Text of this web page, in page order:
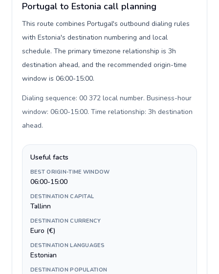
Portugal to Estonia call planning
This route combines Portugal's outbound dialing rules
with Estonia's destination numbering and local
schedule. The primary timezone relationship is 3h
destination ahead, and the recommended origin-time
window is 06:00-15:00.
Dialing sequence: 00 372 local number. Business-hour
window: 06:00-15:00. Time relationship: 3h destination
ahead.
Useful facts
BEST ORIGIN-TIME WINDOW
06:00-15:00
DESTINATION CAPITAL
Tallinn
DESTINATION CURRENCY
Euro (€)
DESTINATION LANGUAGES
Estonian
DESTINATION POPULATION